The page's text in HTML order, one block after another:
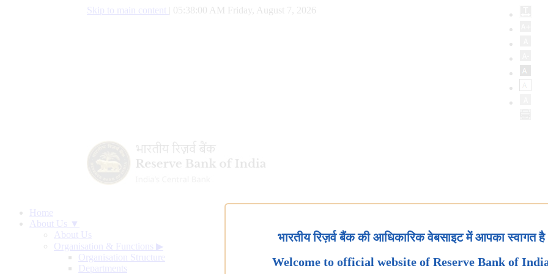
Skip to main content 05:38:01 AM Friday, August 7, 2026
Home
About Us ▼
About Us
Organisation & Functions ▶
Organisation Structure
Departments
भारतीय रिज़र्व बैंक की आधिकारिक वेबसाइट में आपका स्वागत है
Welcome to official website of Reserve Bank of